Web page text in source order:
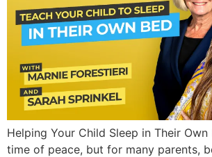
Helping Your Child Sleep in Their Own
time of peace, but for many parents,